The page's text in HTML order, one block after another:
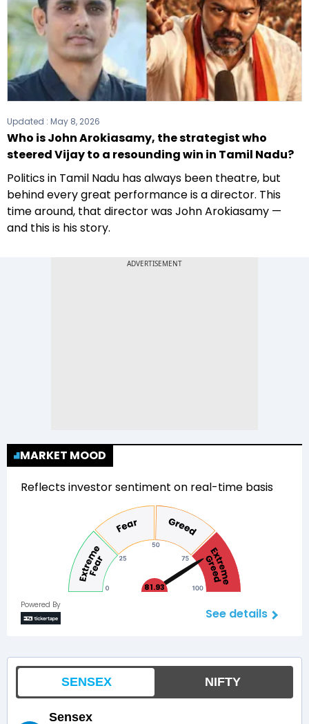
Updated : May 8, 2026
Who is John Arokiasamy, the strategist who
steered Vijay to a resounding win in Tamil Nadu?
Politics in Tamil Nadu has always been theatre, but
behind every great performance is a director. This
time around, that director was John Arokiasamy —
and this is his story.
MARKET MOOD
Reflects investor sentiment on real-time basis
81.93
Powered By
See details